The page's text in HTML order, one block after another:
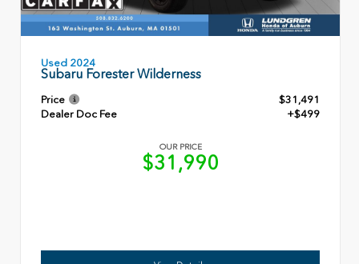
Used 2024
Subaru Forester Wilderness
Price
$31,491
Dealer Doc Fee
+$499
OUR PRICE
$31,990